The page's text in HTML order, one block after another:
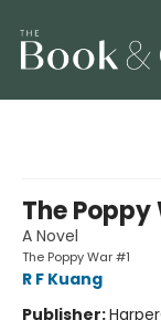
The Poppy
A Novel
The Poppy War #1
R F Kuang
Publisher: